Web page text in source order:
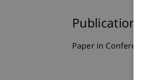
Publication
Paper in Conference